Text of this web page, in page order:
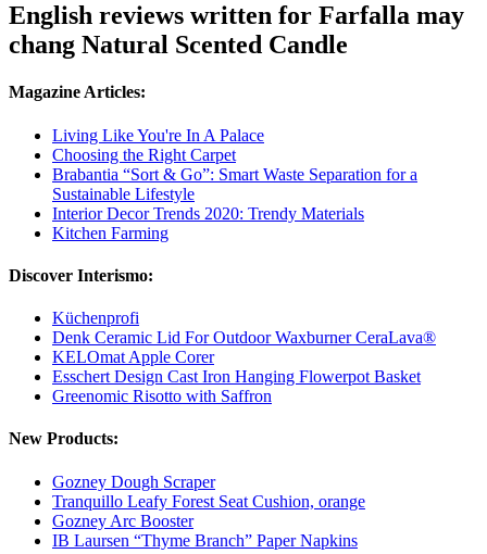
English reviews written for Farfalla may
chang Natural Scented Candle
Magazine Articles:
Living Like You're In A Palace
Choosing the Right Carpet
Brabantia “Sort & Go”: Smart Waste Separation for a
Sustainable Lifestyle
Interior Decor Trends 2020: Trendy Materials
Kitchen Farming
Discover Interismo:
Küchenprofi
Denk Ceramic Lid For Outdoor Waxburner CeraLava®
KELOmat Apple Corer
Esschert Design Cast Iron Hanging Flowerpot Basket
Greenomic Risotto with Saffron
New Products:
Gozney Dough Scraper
Tranquillo Leafy Forest Seat Cushion, orange
Gozney Arc Booster
IB Laursen “Thyme Branch” Paper Napkins